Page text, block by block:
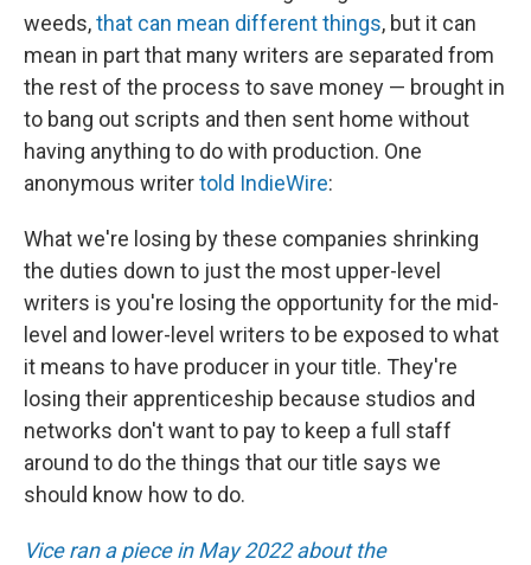
weeds,that can mean different things, but it can
mean in part that many writers are separated from
the rest of the process to save money — brought in
to bang out scripts and then sent home without
having anything to do with production. One
anonymous writertold IndieWire:
What we're losing by these companies shrinking
the duties down to just the most upper-level
writers is you're losing the opportunity for the mid-
level and lower-level writers to be exposed to what
it means to have producer in your title. They're
losing their apprenticeship because studios and
networks don't want to pay to keep a full staff
around to do the things that our title says we
should know how to do.
Vice ran a piece in May 2022 about the